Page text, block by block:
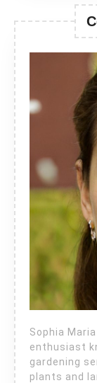
Sophia
enthusiast
gardening
plants and